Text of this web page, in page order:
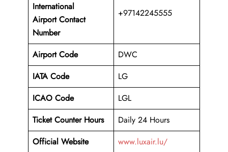
International
Airport Contact
Number
+97142245555
Airport Code
DWC
IATA Code
LG
ICAO Code
LGL
Ticket Counter Hours
Daily 24 Hours
Official Website
www.luxair.lu/